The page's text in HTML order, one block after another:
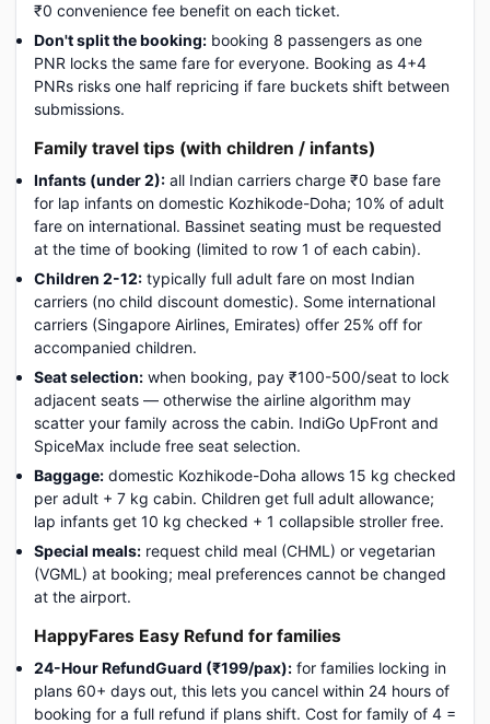
₹0 convenience fee benefit on each ticket.
Don't split the booking: booking 8 passengers as one
PNR locks the same fare for everyone. Booking as 4+4
PNRs risks one half repricing if fare buckets shift between
submissions.
Family travel tips (with children / infants)
Infants (under 2): all Indian carriers charge ₹0 base fare
for lap infants on domestic Kozhikode-Doha; 10% of adult
fare on international. Bassinet seating must be requested
at the time of booking (limited to row 1 of each cabin).
Children 2-12: typically full adult fare on most Indian
carriers (no child discount domestic). Some international
carriers (Singapore Airlines, Emirates) offer 25% off for
accompanied children.
Seat selection: when booking, pay ₹100-500/seat to lock
adjacent seats — otherwise the airline algorithm may
scatter your family across the cabin. IndiGo UpFront and
SpiceMax include free seat selection.
Baggage: domestic Kozhikode-Doha allows 15 kg checked
per adult + 7 kg cabin. Children get full adult allowance;
lap infants get 10 kg checked + 1 collapsible stroller free.
Special meals: request child meal (CHML) or vegetarian
(VGML) at booking; meal preferences cannot be changed
at the airport.
HappyFares Easy Refund for families
24-Hour RefundGuard (₹199/pax): for families locking in
plans 60+ days out, this lets you cancel within 24 hours of
booking for a full refund if plans shift. Cost for family of 4 =